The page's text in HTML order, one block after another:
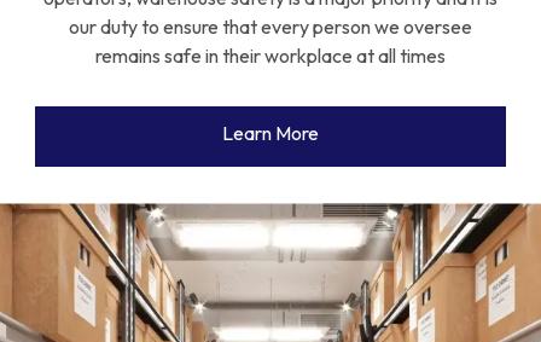
our duty to ensure that every person we oversee
remains safe in their workplace at all times
Learn More